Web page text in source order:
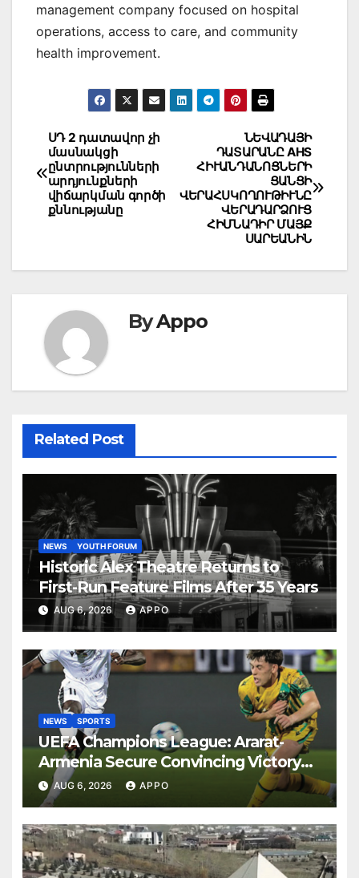
management company focused on hospital
operations, access to care, and community
health improvement.
Post
navigation
ՆԵՎԱԴԱՅԻ
ԴԱՏԱՐԱՆԸ AHS
ՀԻՒԱՆԴԱՆՈՑՆԵՐԻ
ՑԱՆՑԻ
ՎԵՐԱՀՍԿՈՂՈՒԹԻՒՆԸ
ՎԵՐԱԴԱՐՁՈՒՑ
ՀԻՄՆԱԴԻՐ ՄԱՅՔ
ՍԱՐԵԱՆԻՆ
ՍԴ 2 դատավոր չի
մասնակցի
ընտրությունների
արդյունքների
վիճարկման գործի
քննությանը
ByAppo
Related Post
NEWS YOUTH FORUM
Historic Alex Theatre Returns to
First-Run Feature Films After 35 Years
AUG 6, 2026 APPO
NEWS SPORTS
UEFA Champions League: Ararat-
Armenia Secure Convincing Victory
Over Shamrock Rovers 2-0
AUG 6, 2026 APPO